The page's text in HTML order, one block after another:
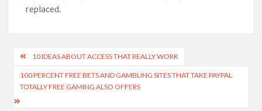
replaced.
10 IDEAS ABOUT ACCESS THAT REALLY WORK
100 PERCENT FREE BETS AND GAMBLING SITES THAT TAKE PAYPAL
TOTALLY FREE GAMING ALSO OFFERS